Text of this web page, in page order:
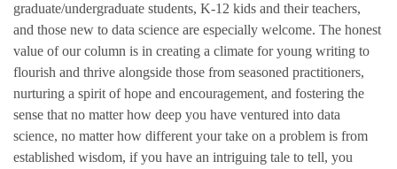
graduate/undergraduate students, K-12 kids and their teachers,
and those new to data science are especially welcome. The honest
value of our column is in creating a climate for young writing to
flourish and thrive alongside those from seasoned practitioners,
nurturing a spirit of hope and encouragement, and fostering the
sense that no matter how deep you have ventured into data
science, no matter how different your take on a problem is from
established wisdom, if you have an intriguing tale to tell, you